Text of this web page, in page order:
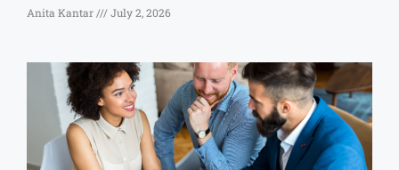
Anita Kantar July 2, 2026